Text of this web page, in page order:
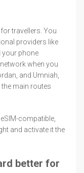
travellers. You
providers like
your phone
when you
and Umniah,
the main routes
compatible,
and activate it the
better for